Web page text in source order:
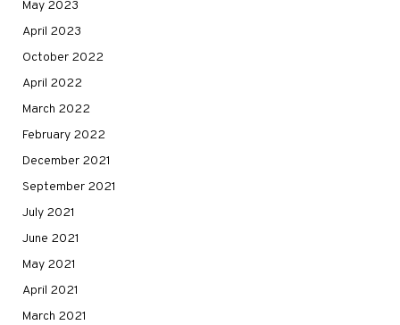
May 2023
April 2023
October 2022
April 2022
March 2022
February 2022
December 2021
September 2021
July 2021
June 2021
May 2021
April 2021
March 2021